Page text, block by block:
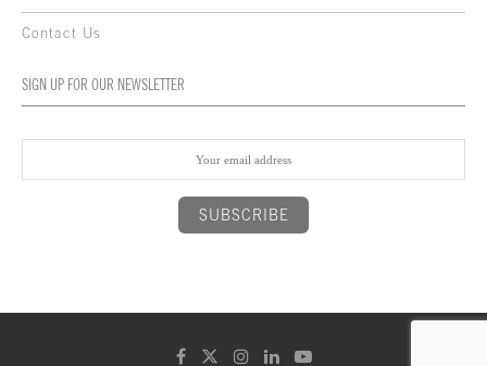
Contact Us
SIGN UP FOR OUR NEWSLETTER